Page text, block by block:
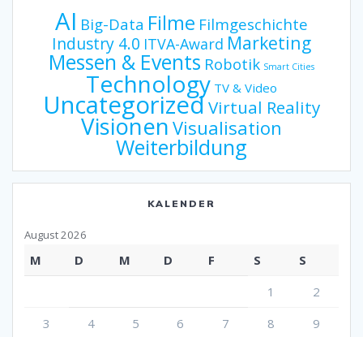
AI Big-Data Filme Filmgeschichte
Industry 4.0 ITVA-Award Marketing
Messen & Events Robotik Smart Cities
Technology TV & Video
UncategorizedVirtual Reality
Visionen Visualisation
Weiterbildung
KALENDER
August 2026
M D M D F S
S
1
2
3
4 5 6 7 8
9